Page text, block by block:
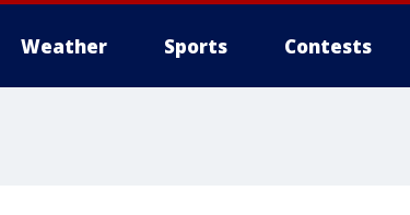
Weather Sports Contests